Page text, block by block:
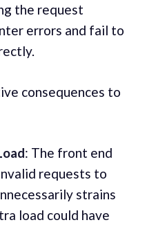
the request
errors and fail to
consequences to
: The front end
requests to
strains
load could have